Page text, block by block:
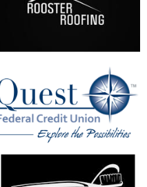
opens in new window